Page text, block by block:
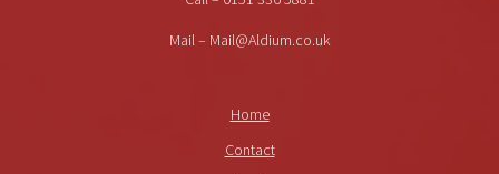
Mail – Mail@Aldium.co.uk
Home
Contact